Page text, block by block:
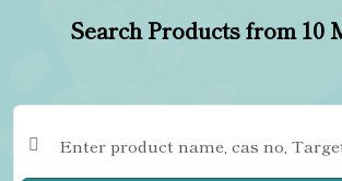
Search Products from 10